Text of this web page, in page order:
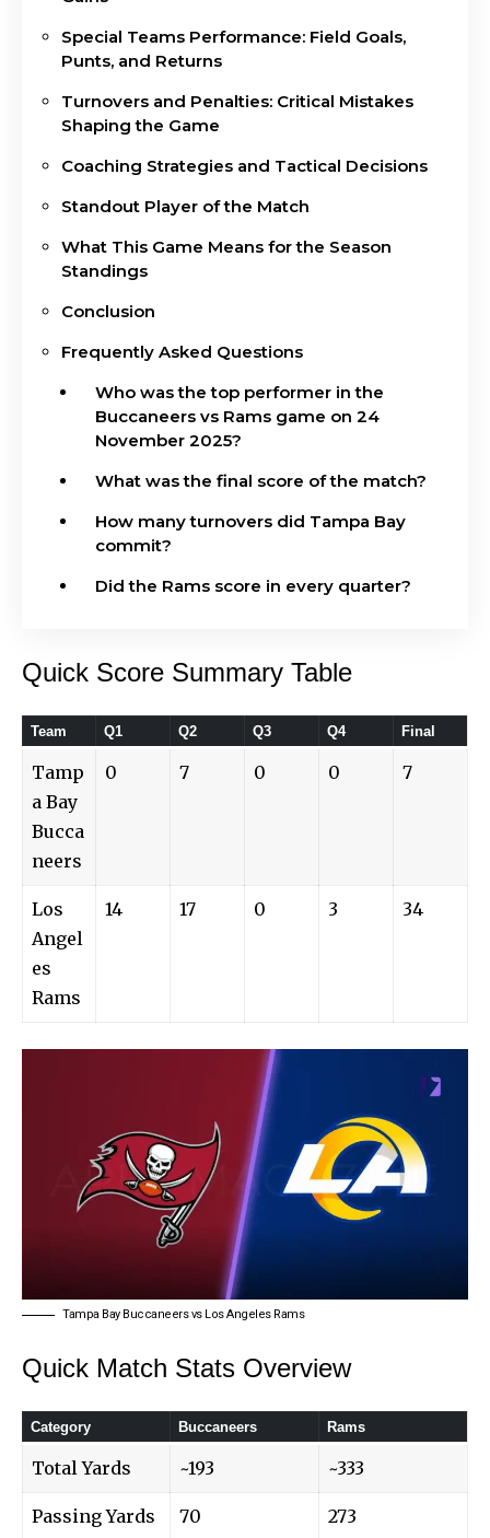
Special Teams Performance: Field Goals,
Punts, and Returns
Turnovers and Penalties: Critical Mistakes
Shaping the Game
Coaching Strategies and Tactical Decisions
Standout Player of the Match
What This Game Means for the Season
Standings
Conclusion
Frequently Asked Questions
Who was the top performer in the
Buccaneers vs Rams game on 24
November 2025?
What was the final score of the match?
How many turnovers did Tampa Bay
commit?
Did the Rams score in every quarter?
Quick Score Summary Table
Team Q1 Q2 Q3 Q4 Final
Tamp
a Bay
Bucca
neers
0 7 0 0 7
Los
Angel
es
Rams
14 17 0 3 34
Tampa Bay Buccaneers vs Los Angeles Rams
Quick Match Stats Overview
Category Buccaneers Rams
Total Yards ~193 ~333
Passing Yards 70 273